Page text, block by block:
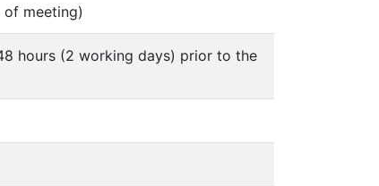
of meeting)
hours (2 working days) prior to the